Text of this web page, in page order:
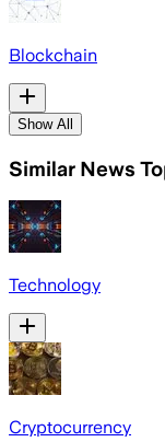
Blockchain
Show All
Similar News
Technology
Cryptocurrency